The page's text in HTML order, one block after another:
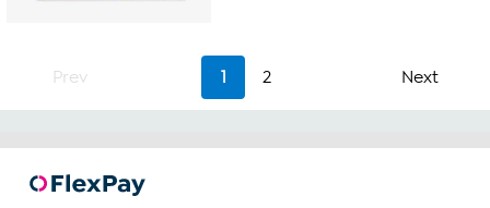
Prev 1 2 Next